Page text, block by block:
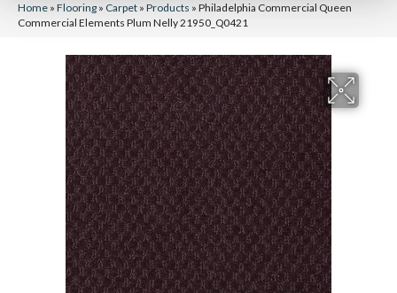
Home » Flooring » Carpet » Products » Philadelphia Commercial Queen
Commercial Elements Plum Nelly 21950_Q0421